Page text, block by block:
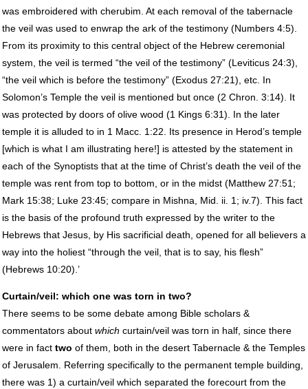
was embroidered with cherubim. At each removal of the tabernacle
the veil was used to enwrap the ark of the testimony (Numbers 4:5).
From its proximity to this central object of the Hebrew ceremonial
system, the veil is termed “the veil of the testimony” (Leviticus 24:3),
“the veil which is before the testimony” (Exodus 27:21), etc. In
Solomon’s Temple the veil is mentioned but once (2 Chron. 3:14). It
was protected by doors of olive wood (1 Kings 6:31). In the later
temple it is alluded to in 1 Macc. 1:22. Its presence in Herod’s temple
[which is what I am illustrating here!] is attested by the statement in
each of the Synoptists that at the time of Christ’s death the veil of the
temple was rent from top to bottom, or in the midst (Matthew 27:51;
Mark 15:38; Luke 23:45; compare in Mishna, Mid. ii. 1; iv.7). This fact
is the basis of the profound truth expressed by the writer to the
Hebrews that Jesus, by His sacrificial death, opened for all believers a
way into the holiest “through the veil, that is to say, his flesh”
(Hebrews 10:20).’
Curtain/veil: which one was torn in two?
There seems to be some debate among Bible scholars &
commentators about which curtain/veil was torn in half, since there
were in fact two of them, both in the desert Tabernacle & the Temples
of Jerusalem. Referring specifically to the permanent temple building,
there was 1) a curtain/veil which separated the forecourt from the